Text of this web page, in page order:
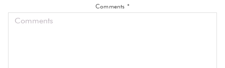
Comments *